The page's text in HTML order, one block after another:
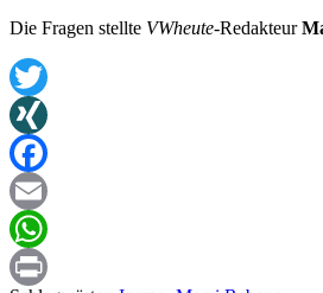
Die Fragen stellte VWheute-Redakteur
Twitter
XING
Facebook
Email
WhatsApp